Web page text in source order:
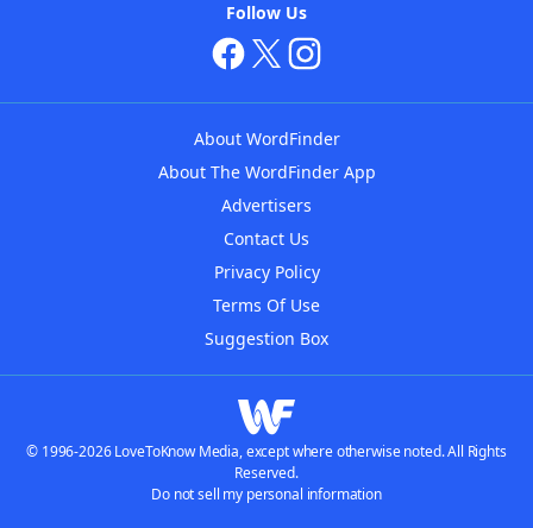
Follow Us
About WordFinder
About The WordFinder App
Advertisers
Contact Us
Privacy Policy
Terms Of Use
Suggestion Box
© 1996-2026 LoveToKnow Media, except where otherwise noted. All Rights
Reserved.
Do not sell my personal information